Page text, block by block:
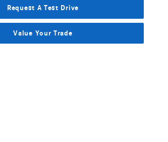
Request A Test Drive
Value Your Trade